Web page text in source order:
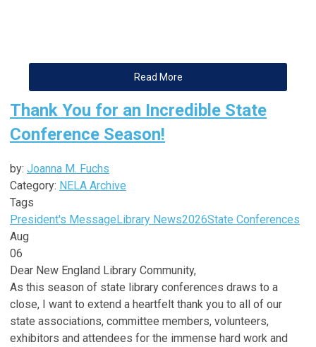
Read More
Thank You for an Incredible State
Conference Season!
by: Joanna M. Fuchs
Category: NELA Archive
Tags
President's MessageLibrary News2026State Conferences
Aug
06
Dear New England Library Community,
As this season of state library conferences draws to a
close, I want to extend a heartfelt thank you to all of our
state associations, committee members, volunteers,
exhibitors and attendees for the immense hard work and